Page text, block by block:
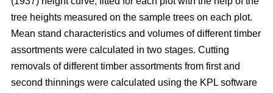
tree heights measured on the sample trees on each plot.
Mean stand characteristics and volumes of different timber
assortments were calculated in two stages. Cutting
removals of different timber assortments from first and
second thinnings were calculated using the KPL software